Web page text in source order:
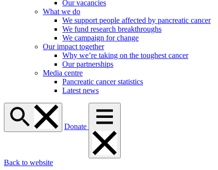
Our vacancies
What we do
We support people affected by pancreatic cancer
We fund research breakthroughs
We campaign for change
Our impact together
Why we’re taking on the toughest cancer
Our partnerships
Media centre
Pancreatic cancer statistics
Latest news
Donate
Back to website